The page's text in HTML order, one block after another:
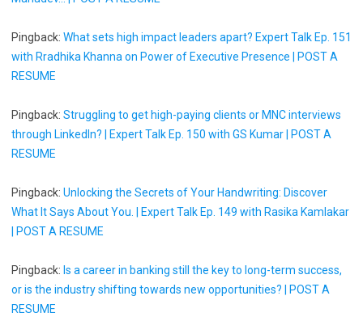
Pingback: What sets high impact leaders apart? Expert Talk Ep. 151
with Rradhika Khanna on Power of Executive Presence | POST A
RESUME
Pingback: Struggling to get high-paying clients or MNC interviews
through LinkedIn? | Expert Talk Ep. 150 with GS Kumar | POST A
RESUME
Pingback: Unlocking the Secrets of Your Handwriting: Discover
What It Says About You. | Expert Talk Ep. 149 with Rasika Kamlakar
| POST A RESUME
Pingback: Is a career in banking still the key to long-term success,
or is the industry shifting towards new opportunities? | POST A
RESUME